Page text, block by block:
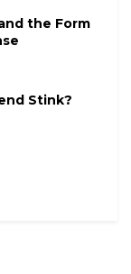
the Form
Stink?